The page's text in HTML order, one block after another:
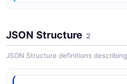
JSON Structure 2
JSON Structure definitions